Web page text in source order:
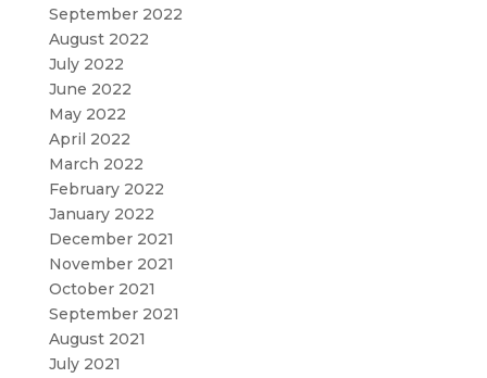
September 2022
August 2022
July 2022
June 2022
May 2022
April 2022
March 2022
February 2022
January 2022
December 2021
November 2021
October 2021
September 2021
August 2021
July 2021